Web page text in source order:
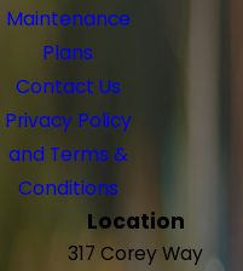
Maintenance
Plans
Contact Us
Privacy Policy
and Terms &
Conditions
Location
317 Corey Way